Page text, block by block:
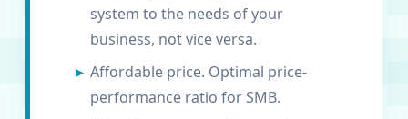
system to the needs of your
business, not vice versa.
Affordable price. Optimal price-
performance ratio for SMB.